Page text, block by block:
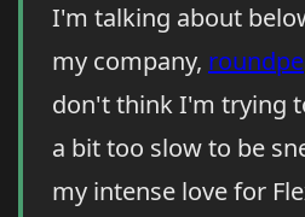
I'm talking about
my company,
don't think I'm trying
a bit too slow to be
my intense love for